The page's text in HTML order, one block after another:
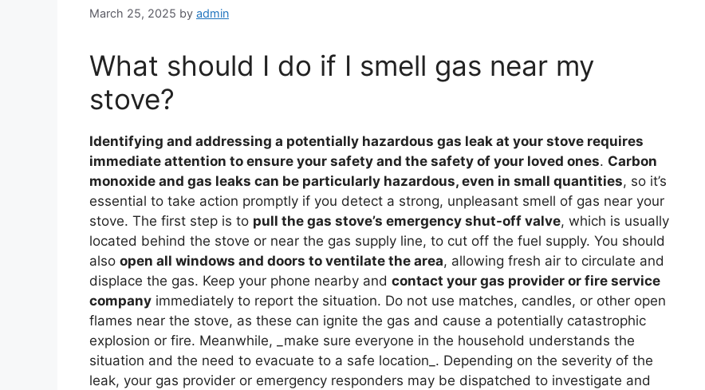
March 25, 2025 by admin
What should I do if I smell gas near my
stove?
Identifying and addressing a potentially hazardous gas leak at your stove requires
immediate attention to ensure your safety and the safety of your loved ones. Carbon
monoxide and gas leaks can be particularly hazardous, even in small quantities, so it’s
essential to take action promptly if you detect a strong, unpleasant smell of gas near your
stove. The first step is to pull the gas stove’s emergency shut-off valve, which is usually
located behind the stove or near the gas supply line, to cut off the fuel supply. You should
also open all windows and doors to ventilate the area, allowing fresh air to circulate and
displace the gas. Keep your phone nearby and contact your gas provider or fire service
company immediately to report the situation. Do not use matches, candles, or other open
flames near the stove, as these can ignite the gas and cause a potentially catastrophic
explosion or fire. Meanwhile, _make sure everyone in the household understands the
situation and the need to evacuate to a safe location_. Depending on the severity of the
leak, your gas provider or emergency responders may be dispatched to investigate and